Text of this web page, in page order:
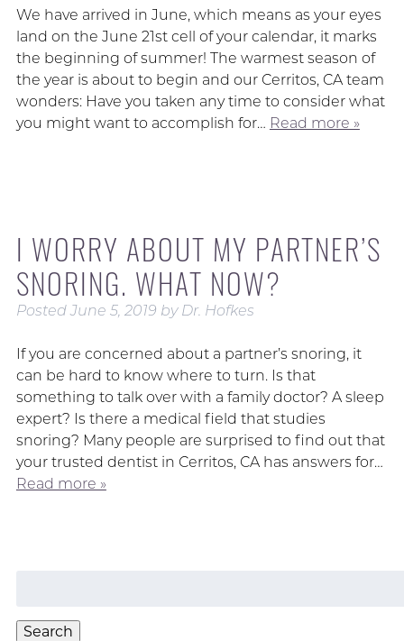
We have arrived in June, which means as your eyes
land on the June 21st cell of your calendar, it marks
the beginning of summer! The warmest season of
the year is about to begin and our Cerritos, CA team
wonders: Have you taken any time to consider what
you might want to accomplish for… Read more »
I WORRY ABOUT MY PARTNER’S
SNORING. WHAT NOW?
PostedJune 5, 2019 by Dr. Hofkes
If you are concerned about a partner’s snoring, it
can be hard to know where to turn. Is that
something to talk over with a family doctor? A sleep
expert? Is there a medical field that studies
snoring? Many people are surprised to find out that
your trusted dentist in Cerritos, CA has answers for…
Read more »
Search